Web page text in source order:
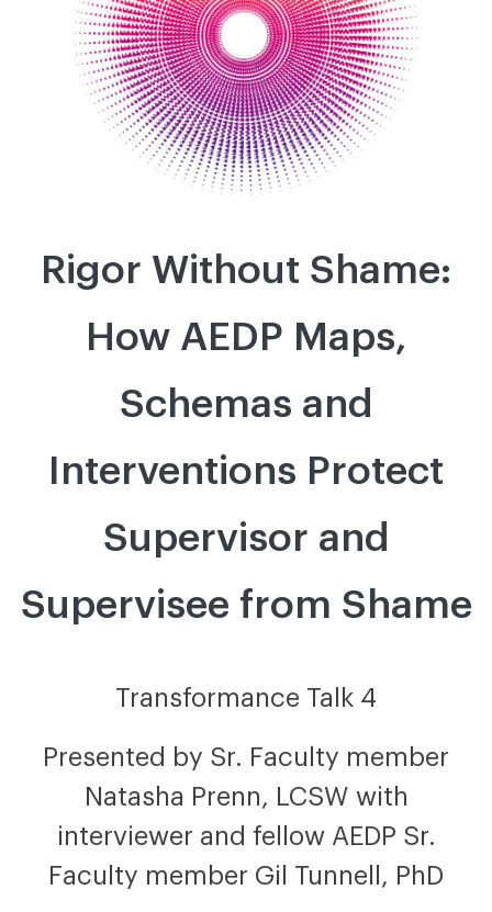
Rigor Without Shame:
How AEDP Maps,
Schemas and
Interventions Protect
Supervisor and
Supervisee from Shame
Transformance Talk 4
Presented by Sr. Faculty member
Natasha Prenn, LCSW with
interviewer and fellow AEDP Sr.
Faculty member Gil Tunnell, PhD